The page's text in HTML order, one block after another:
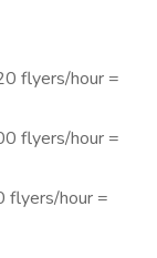
flyers/hour =
flyers/hour =
hour =